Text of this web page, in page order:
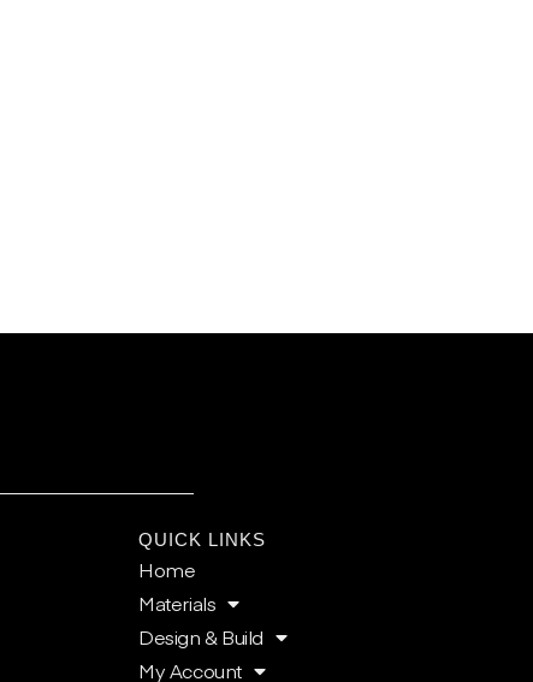
QUICK LINKS
Home
Materials
Design & Build
My Account